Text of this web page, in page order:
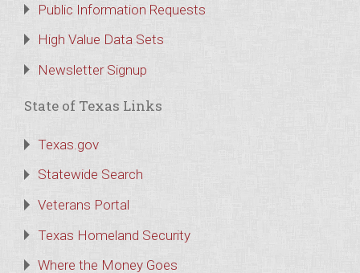
Public Information Requests
High Value Data Sets
Newsletter Signup
State of Texas Links
Texas.gov
Statewide Search
Veterans Portal
Texas Homeland Security
Where the Money Goes